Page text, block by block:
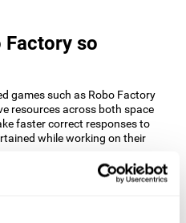
Factory so
games such as Robo Factory
resources across both space
faster correct responses to
while working on their
game “Robo